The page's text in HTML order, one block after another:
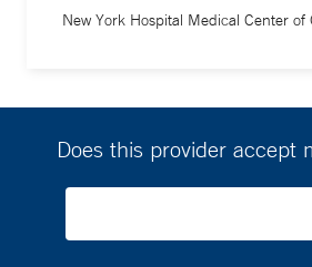
New York Hospital Medical Center of
Does this provider accept